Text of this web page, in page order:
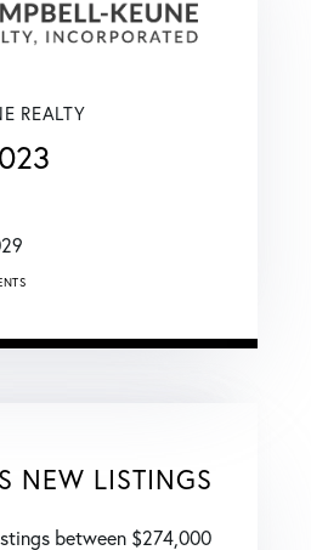
REALTY
NEW LISTINGS
between $274,000